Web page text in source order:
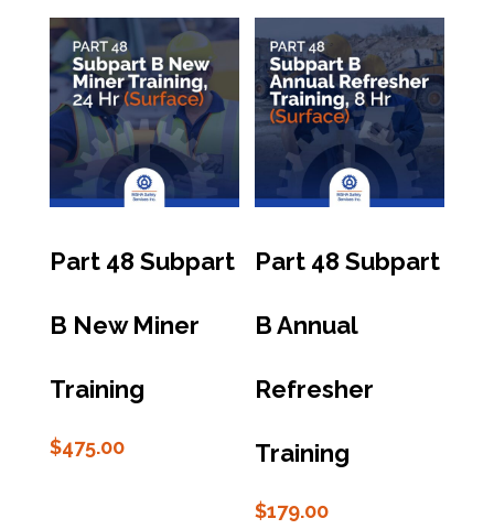
Part 48 Subpart
B New Miner
Training
$475.00
Part 48 Subpart
B Annual
Refresher
Training
$179.00